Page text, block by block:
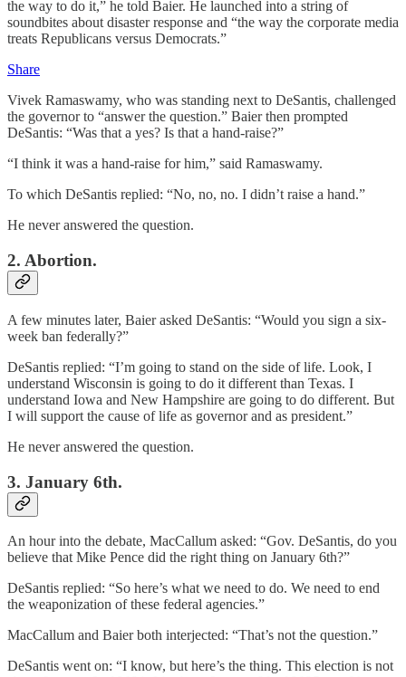
the way to do it,” he told Baier. He launched into a string of
soundbites about disaster response and “the way the corporate media
treats Republicans versus Democrats.”
Share
Vivek Ramaswamy, who was standing next to DeSantis, challenged
the governor to “answer the question.” Baier then prompted
DeSantis: “Was that a yes? Is that a hand-raise?”
“I think it was a hand-raise for him,” said Ramaswamy.
To which DeSantis replied: “No, no, no. I didn’t raise a hand.”
He never answered the question.
2. Abortion.
A few minutes later, Baier asked DeSantis: “Would you sign a six-
week ban federally?”
DeSantis replied: “I’m going to stand on the side of life. Look, I
understand Wisconsin is going to do it different than Texas. I
understand Iowa and New Hampshire are going to do different. But
I will support the cause of life as governor and as president.”
He never answered the question.
3. January 6th.
An hour into the debate, MacCallum asked: “Gov. DeSantis, do you
believe that Mike Pence did the right thing on January 6th?”
DeSantis replied: “So here’s what we need to do. We need to end
the weaponization of these federal agencies.”
MacCallum and Baier both interjected: “That’s not the question.”
DeSantis went on: “I know, but here’s the thing. This election is not